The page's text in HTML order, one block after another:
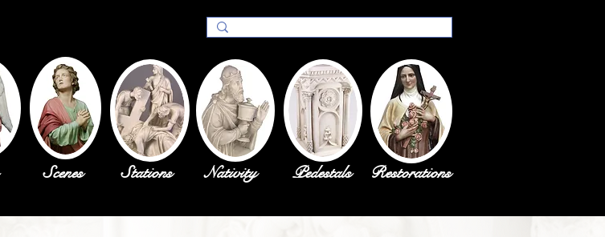
Scenes Stations Nativity Pedestals Restorations